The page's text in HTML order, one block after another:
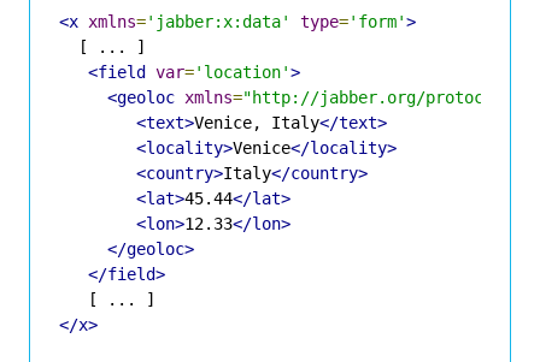
<x xmlns='jabber:x:data' type='form'>
  [ ... ]
<field var='location'>
<geoloc xmlns="http://jabber.org/protocol/
<text>Venice, Italy</text>
<locality>Venice</locality>
<country>Italy</country>
<lat>45.44</lat>
<lon>12.33</lon>
</geoloc>
</field>
</x>